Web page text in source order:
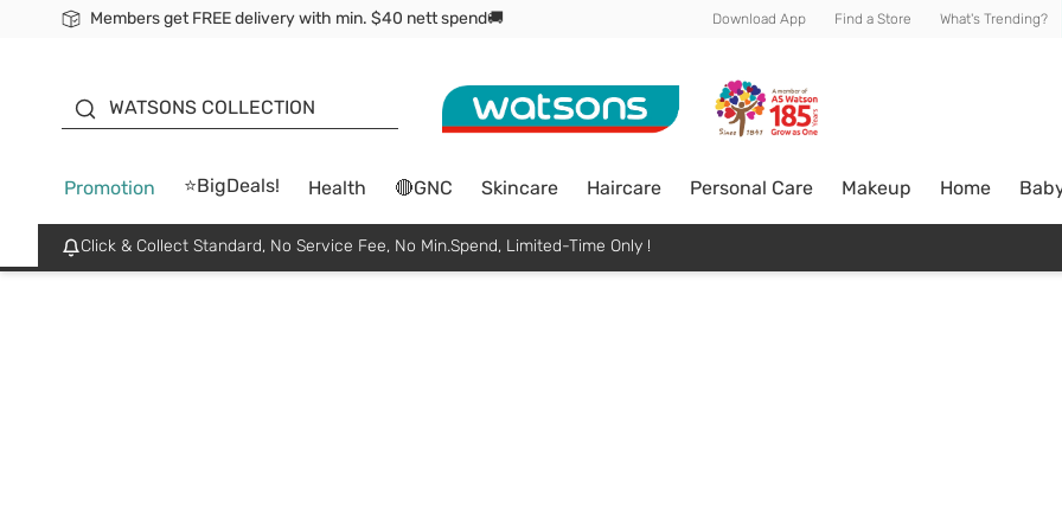
Members get FREE delivery with min. $40 nett spend🚚 Download App Find a Store What's Trending?
WATSONS COLLECTION
Promotion ⭐BigDeals! Health 🔴GNC Skincare Haircare Personal Care Makeup Home
Click & Collect Standard, No Service Fee, No Min.Spend, Limited-Time Only !